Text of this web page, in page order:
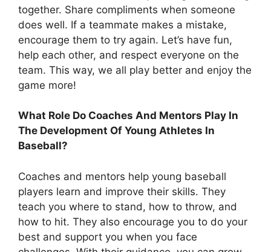
together. Share compliments when someone
does well. If a teammate makes a mistake,
encourage them to try again. Let’s have fun,
help each other, and respect everyone on the
team. This way, we all play better and enjoy the
game more!
What Role Do Coaches And Mentors Play In
The Development Of Young Athletes In
Baseball?
Coaches and mentors help young baseball
players learn and improve their skills. They
teach you where to stand, how to throw, and
how to hit. They also encourage you to do your
best and support you when you face